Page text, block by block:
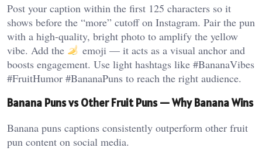
Post your caption within the first 125 characters so it
shows before the “more” cutoff on Instagram. Pair the pun
with a high-quality, bright photo to amplify the yellow
vibe. Add the
emoji — it acts as a visual anchor and
boosts engagement. Use light hashtags like #BananaVibes
#FruitHumor #BananaPuns to reach the right audience.
Banana Puns vs Other Fruit Puns — Why Banana Wins
Banana puns captions consistently outperform other fruit
pun content on social media.